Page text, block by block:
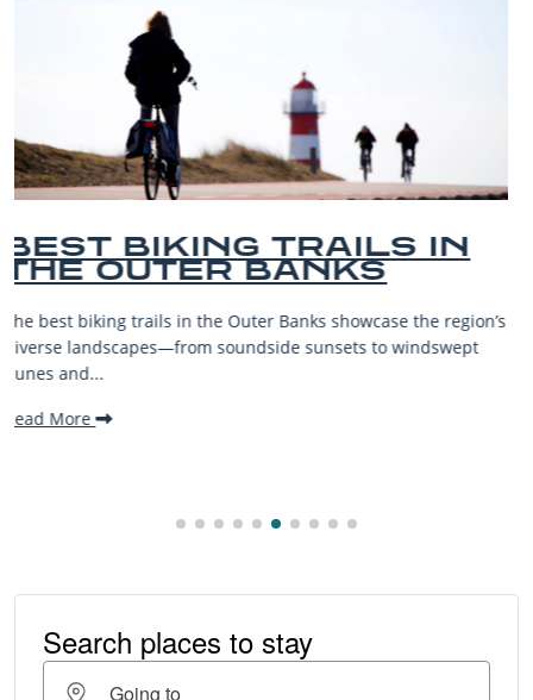
BEST OUTER BANKS
BEACHES FOR FAMILY
VACATIONS
The Outer Banks, or OBX, is renowned for its stunning
beaches, family-friendly activities, and welcoming